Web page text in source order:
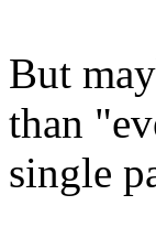
But
than
single